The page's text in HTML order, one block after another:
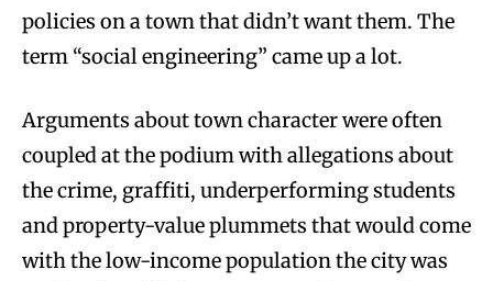
policies on a town that didn’t want them. The
term “social engineering” came up a lot.
Arguments about town character were often
coupled at the podium with allegations about
the crime, graffiti, underperforming students
and property-value plummets that would come
with the low-income population the city was